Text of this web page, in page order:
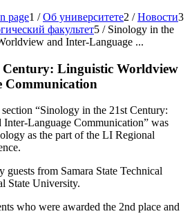
page1 / Об университете2 / Новости3
факультет5 / Sinology in the
and Inter-Language ...
Century: Linguistic Worldview
Communication
“Sinology in the 21st Century:
Language Communication” was
as the part of the LI Regional
guests from Samara State Technical
State University.
who were awarded the 2nd place and